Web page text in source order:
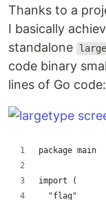
Thanks to a
I basically
standalone
code binary
lines of Go code:
package main
import (
	"flag"